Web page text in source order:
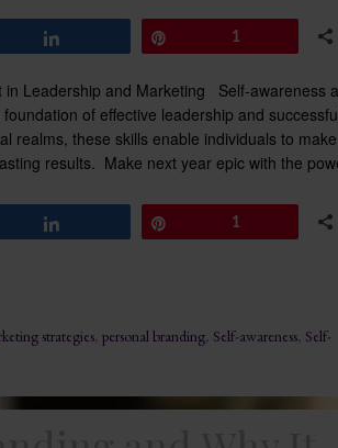
1
Leadership and Marketing Self-awareness
of effective leadership and
realms, these skills enable individuals to
results. Make next year epic with the
1
strategies, personal branding, Self-awareness, Self-